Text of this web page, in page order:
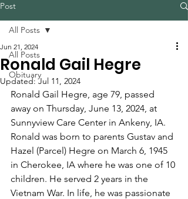
Post
All Posts
Obituary
All Posts
Ronald Gail Hegre
Jun 21, 2024
Updated:Jul 11, 2024
Ronald Gail Hegre, age 79, passed
away on Thursday, June 13, 2024, at
Sunnyview Care Center in Ankeny, IA.
Ronald was born to parents Gustav and
Hazel (Parcel) Hegre on March 6, 1945
in Cherokee, IA where he was one of 10
children. He served 2 years in the
Vietnam War. In life, he was passionate